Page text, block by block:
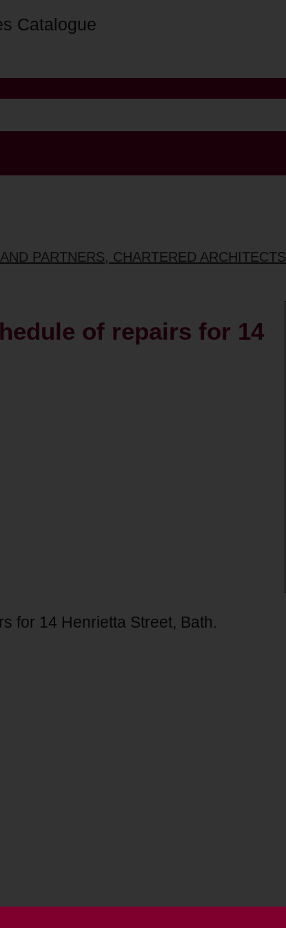
Catalogue
PARTNERS, CHARTERED ARCHITECTS
of repairs for 14
for 14 Henrietta Street, Bath.